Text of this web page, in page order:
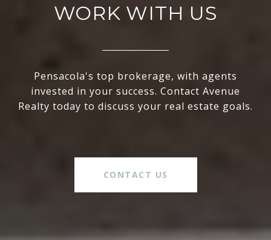
WORK WITH US
Pensacola's top brokerage, with agents
invested in your success. Contact Avenue
Realty today to discuss your real estate goals.
CONTACT US